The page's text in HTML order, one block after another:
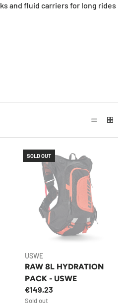
and fluid carriers for long rides
SOLD OUT
USWE
RAW 8L HYDRATION
PACK - USWE
€149,23
Sold out